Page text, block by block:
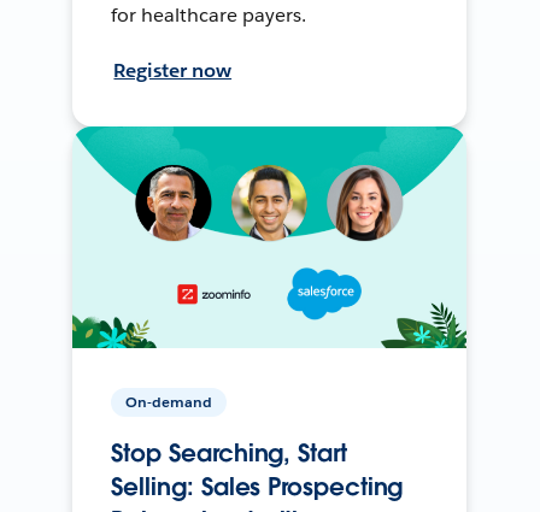
for healthcare payers.
Register now
On-demand
Stop Searching, Start
Selling: Sales Prospecting